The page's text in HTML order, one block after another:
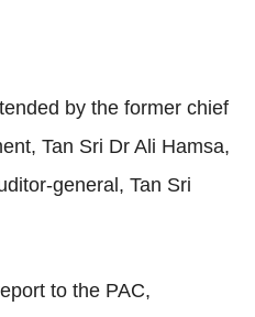
by the former chief
Tan Sri Dr Ali Hamsa,
general, Tan Sri
to the PAC,